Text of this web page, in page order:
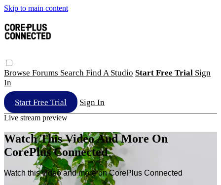
Skip to main content
Browse Forums Search Find A Studio Start Free Trial Sign
In
Start Free Trial Sign In
Live stream preview
Watch This Video And More On
CorePlus Connected
Watch this video and more on CorePlus Connected